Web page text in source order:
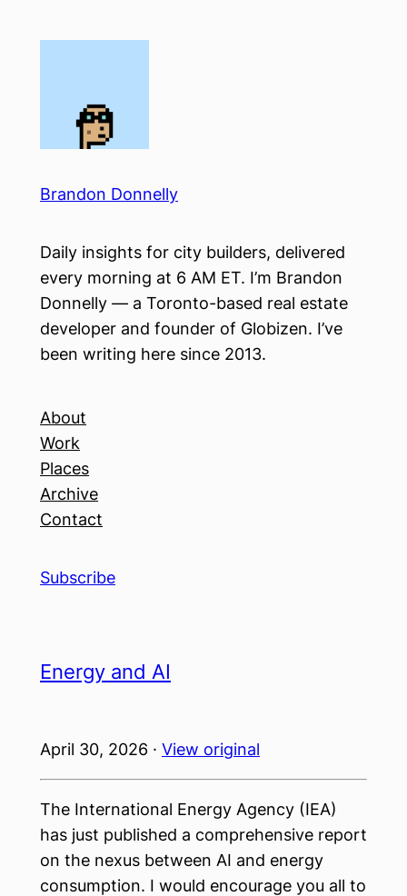
Brandon Donnelly
Daily insights for city builders, delivered
every morning at 6 AM ET. I’m Brandon
Donnelly — a Toronto-based real estate
developer and founder of Globizen. I’ve
been writing here since 2013.
About
Work
Places
Archive
Contact
Subscribe
Energy and AI
April 30, 2026 · View original
The International Energy Agency (IEA)
has just published a comprehensive report
on the nexus between AI and energy
consumption. I would encourage you all to